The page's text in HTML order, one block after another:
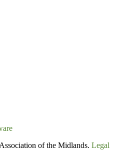
of the Midlands. Legal